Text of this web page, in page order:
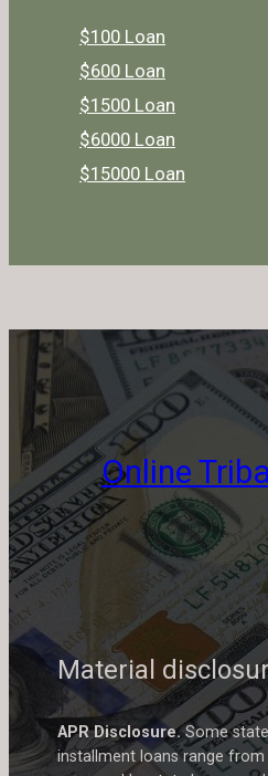
$100 Loan
$600 Loan
$1500 Loan
$6000 Loan
$15000 Loan
Online
Material
APR Disclosure.Some
installment loans range